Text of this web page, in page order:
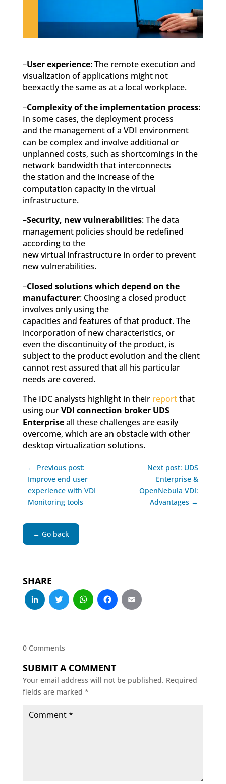
–User experience: The remote execution and
visualization of applications might not
beexactly the same as at a local workplace.
–Complexity of the implementation process:
In some cases, the deployment process
and the management of a VDI environment
can be complex and involve additional or
unplanned costs, such as shortcomings in the
network bandwidth that interconnects
the station and the increase of the
computation capacity in the virtual
infrastructure.
–Security, new vulnerabilities: The data
management policies should be redefined
according to the
new virtual infrastructure in order to prevent
new vulnerabilities.
–Closed solutions which depend on the
manufacturer: Choosing a closed product
involves only using the
capacities and features of that product. The
incorporation of new characteristics, or
even the discontinuity of the product, is
subject to the product evolution and the client
cannot rest assured that all his particular
needs are covered.
The IDC analysts highlight in their reportthat
using ourVDI connection broker UDS
Enterpriseall these challenges are easily
overcome, which are an obstacle with other
desktop virtualization solutions.
← Previous post:
Improve end user
experience with VDI
Monitoring tools
Next post: UDS
Enterprise &
OpenNebula VDI:
Advantages →
← Go back
SHARE
LinkedIn
Twitter
WhatsApp
Facebook
0 Comments
SUBMIT A COMMENT
Your email address will not be published. Required
fields are marked *